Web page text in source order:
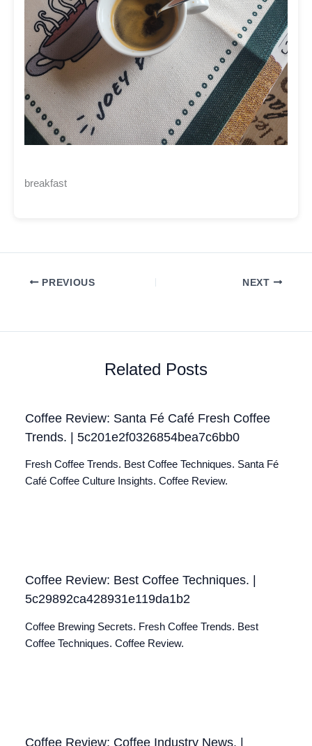
breakfast
PREVIOUS NEXT
Related Posts
Coffee Review: Santa Fé Café Fresh Coffee
Trends. | 5c201e2f0326854bea7c6bb0
Fresh Coffee Trends. Best Coffee Techniques. Santa Fé
Café Coffee Culture Insights. Coffee Review.
Coffee Review: Best Coffee Techniques. |
5c29892ca428931e119da1b2
Coffee Brewing Secrets. Fresh Coffee Trends. Best
Coffee Techniques. Coffee Review.
Coffee Review: Coffee Industry News. |